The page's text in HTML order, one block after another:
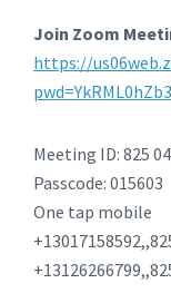
Join Zoom
https://
Meeting ID: 825
Passcode: 015603
One tap mobile